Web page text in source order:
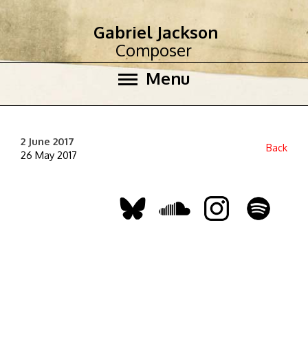
Menu
Gabriel Jackson
Composer
2 June 2017
26 May 2017
Back